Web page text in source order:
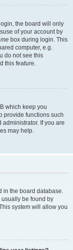
the board will only
of your account by
box during login. This
computer, e.g.
do not see this
this feature.
which keep you
provide functions such
If you are
may help.
in the board database.
usually be found by
system will allow you